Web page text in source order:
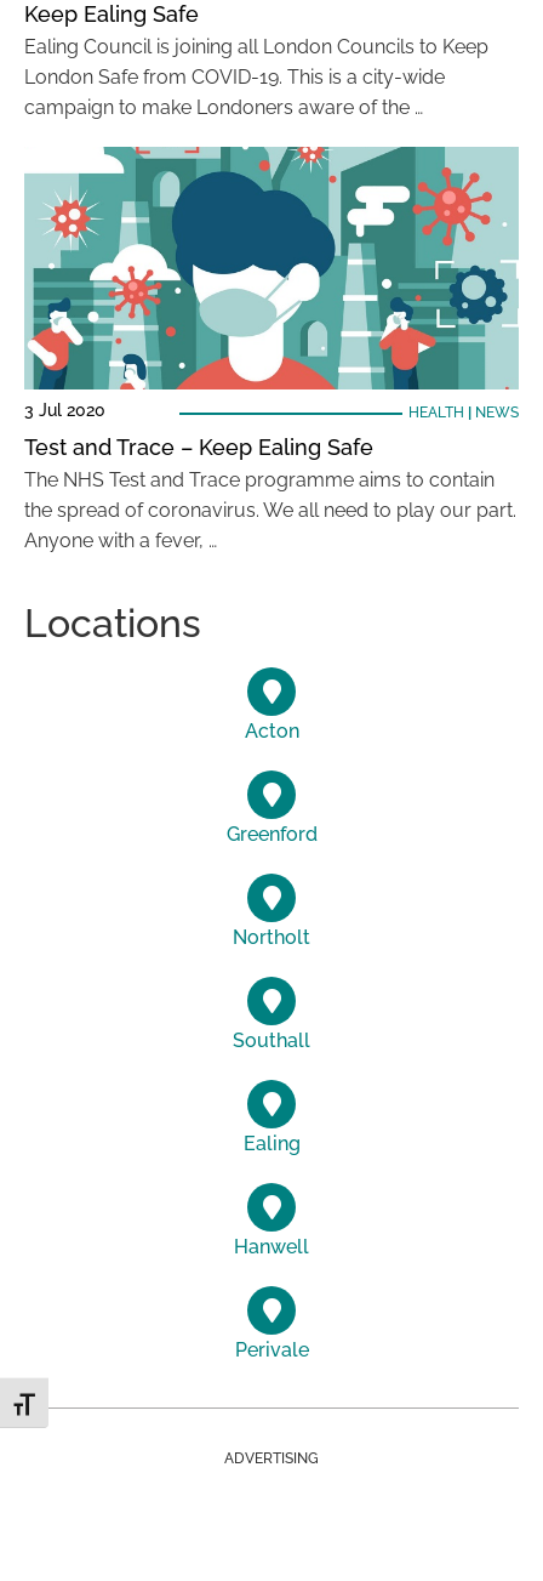
Toggle Font size
Keep Ealing Safe
Ealing Council is joining all London Councils to Keep
London Safe from COVID-19. This is a city-wide
campaign to make Londoners aware of the …
3 Jul 2020 HEALTH NEWS
Test and Trace – Keep Ealing Safe
The NHS Test and Trace programme aims to contain
the spread of coronavirus. We all need to play our part.
Anyone with a fever, …
Locations
Acton
Greenford
Northolt
Southall
Ealing
Hanwell
Perivale
ADVERTISING